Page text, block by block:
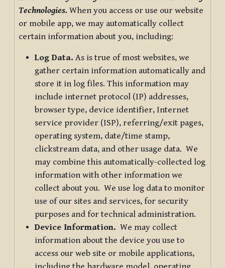
Technologies. When you access or use our website
or mobile app, we may automatically collect
certain information about you, including:
Log Data. As is true of most websites, we
gather certain information automatically and
store it in log files. This information may
include internet protocol (IP) addresses,
browser type, device identifier, Internet
service provider (ISP), referring/exit pages,
operating system, date/time stamp,
clickstream data, and other usage data. We
may combine this automatically-collected log
information with other information we
collect about you. We use log data to monitor
use of our sites and services, for security
purposes and for technical administration.
Device Information. We may collect
information about the device you use to
access our web site or mobile applications,